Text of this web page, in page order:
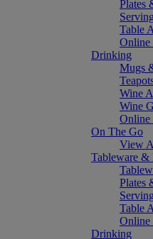
Plates
Table
Online
Drinking
Mugs
Wine
Wine
Online
On The Go
View
Tableware &
Plates
Table
Online
Drinking